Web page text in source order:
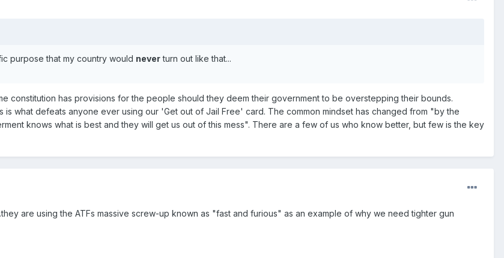
purpose that my country would neverturn out like that...
constitution has provisions for the people should they deem their government to be overstepping their bounds.
is what defeats anyone ever using our 'Get out of Jail Free' card. The common mindset has changed from "by the
knows what is best and they will get us out of this mess". There are a few of us who know better, but few is the key
are using the ATFs massive screw-up known as "fast and furious" as an example of why we need tighter gun